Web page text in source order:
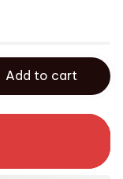
Add to cart